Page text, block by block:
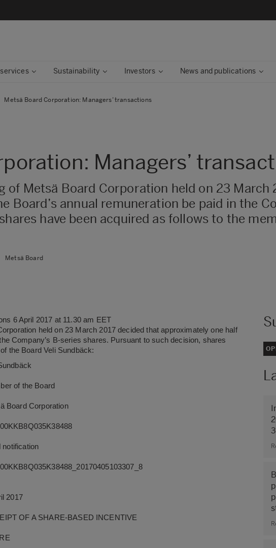
Sustainability Investors News and publications
Metsä Board Corporation: Managers’ transactions
Managers’
of Metsä Board Corporation held on 23 March
Board’s annual remuneration be paid in the
have been acquired as follows to the
Metsä Board
6 April 2017 at 11.30 am EET
held on 23 March 2017 decided that approximately one half
Company’s B-series shares. Pursuant to such decision, shares
the Board Veli Sundbäck:
of the Board
Board Corporation
notification
2017
OF A SHARE-BASED INCENTIVE